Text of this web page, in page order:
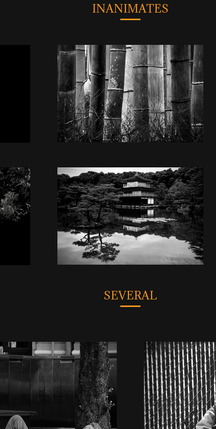
INANIMATES
SEVERAL